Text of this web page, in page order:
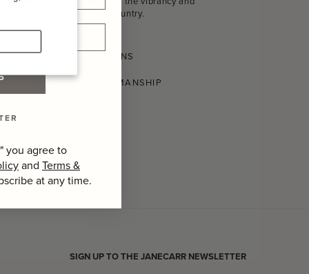
craftsmanship of their country.
SHIPPING AND RETURNS
CONSCIOUS CRAFTSMANSHIP
SIGN UP TO THE JANECARR NEWSLETTER
you agree to
and Terms &
at any time.